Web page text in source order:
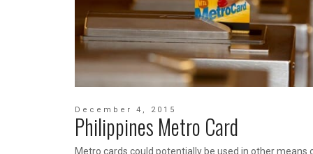
December 4, 2015
Philippines Metro Card
Metro cards could potentially be used in other means